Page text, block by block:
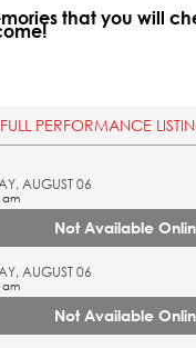
that you will
FULL PERFORMANCE
AUGUST 06
am
Not Available
AUGUST 06
am
Not Available